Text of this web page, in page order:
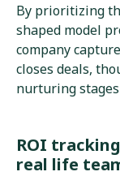
By prioritizing
shaped model
company
closes deals,
nurturing
ROI
real life